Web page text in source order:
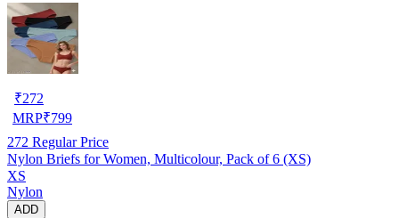
₹272
MRP₹799
272 Regular Price
Nylon Briefs for Women, Multicolour, Pack of 6 (XS)
XS
Nylon
ADD